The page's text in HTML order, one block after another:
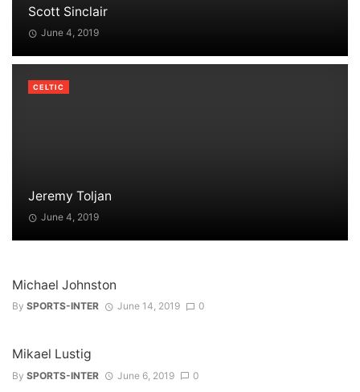
Scott Sinclair
June 4, 2019
Jeremy Toljan
June 4, 2019
CELTIC
Michael Johnston
By SPORTS-INTER June 14, 2019 0
Mikael Lustig
By SPORTS-INTER June 6, 2019 0